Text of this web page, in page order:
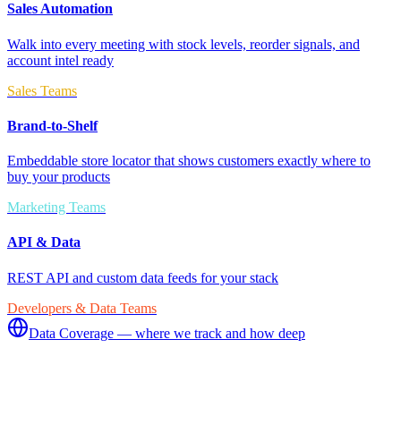
Sales Automation
Walk into every meeting with stock levels, reorder signals, and
account intel ready
Sales Teams
Brand-to-Shelf
Embeddable store locator that shows customers exactly where to
buy your products
Marketing Teams
API & Data
REST API and custom data feeds for your stack
Developers & Data Teams
Data Coverage — where we track and how deep